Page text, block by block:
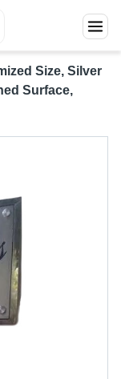
Size, Silver
Surface,